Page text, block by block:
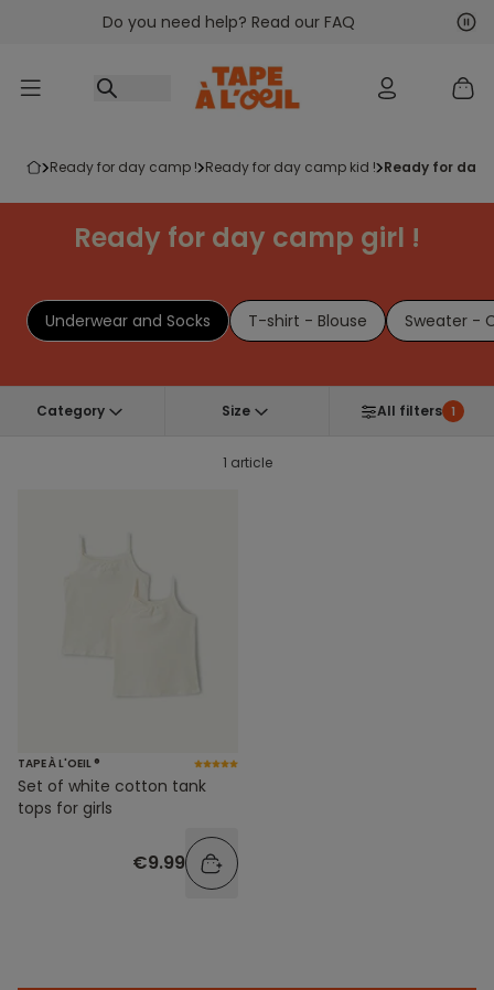
Go to contentDo you need help? Read our FAQ
ready for day camp ! ready for day camp kid ! ready for day
Ready for day camp girl !
Underwear and Socks T-shirt - Blouse Sweater -
Category Size All filters 1
1 article
TAPE À L'OEIL ®
Set of white cotton tank
tops for girls
€9.99